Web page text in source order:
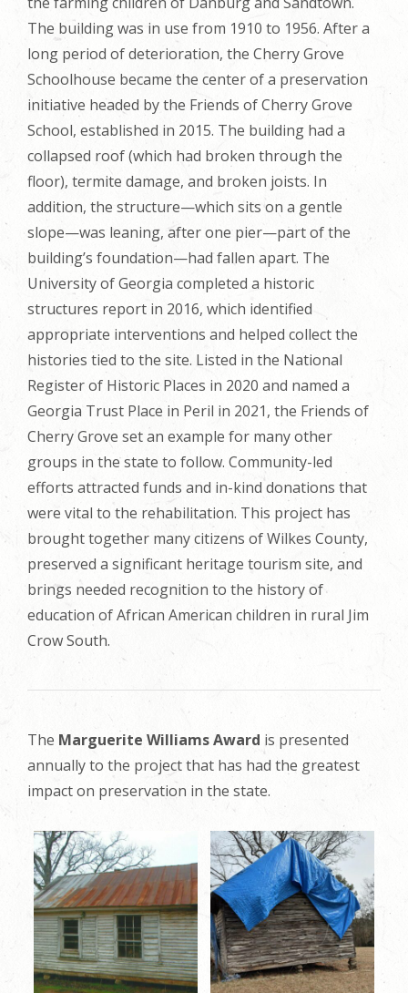
The building was in use from 1910 to 1956. After a
long period of deterioration, the Cherry Grove
Schoolhouse became the center of a preservation
initiative headed by the Friends of Cherry Grove
School, established in 2015. The building had a
collapsed roof (which had broken through the
floor), termite damage, and broken joists. In
addition, the structure—which sits on a gentle
slope—was leaning, after one pier—part of the
building’s foundation—had fallen apart. The
University of Georgia completed a historic
structures report in 2016, which identified
appropriate interventions and helped collect the
histories tied to the site. Listed in the National
Register of Historic Places in 2020 and named a
Georgia Trust Place in Peril in 2021, the Friends of
Cherry Grove set an example for many other
groups in the state to follow. Community-led
efforts attracted funds and in-kind donations that
were vital to the rehabilitation. This project has
brought together many citizens of Wilkes County,
preserved a significant heritage tourism site, and
brings needed recognition to the history of
education of African American children in rural Jim
Crow South.
The Marguerite Williams Award is presented
annually to the project that has had the greatest
impact on preservation in the state.